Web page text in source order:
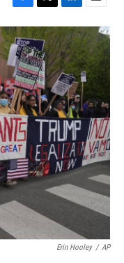
F
a
c
e
b
o
o
k
T
w
i
t
t
e
r
L
i
n
k
e
d
I
n
E
m
a
i
l
Erin Hooley / AP